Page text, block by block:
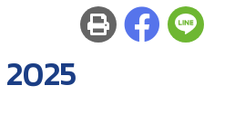
2025